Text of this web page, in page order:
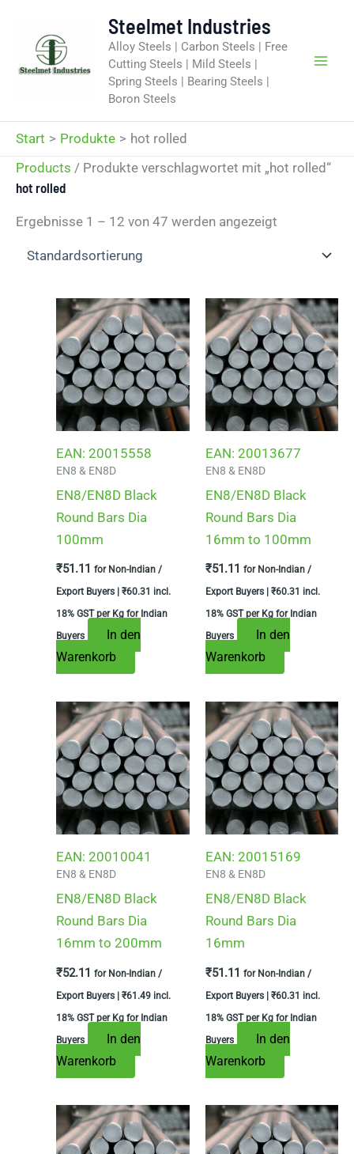
springen
Steelmet Industries
Alloy Steels | Carbon Steels | Free
Cutting Steels | Mild Steels |
Spring Steels | Bearing Steels |
Boron Steels
Start Produkte
hot rolled
Products / Produkte verschlagwortet mit „hot rolled“
hot rolled
Ergebnisse 1 – 12 von 47 werden angezeigt
EAN: 20015558
EN8 & EN8D
EN8/EN8D Black
Round Bars Dia
100mm
₹51.11 for Non-Indian /
Export Buyers | ₹60.31 incl.
18% GST per Kg for Indian
Buyers
In den
Warenkorb
EAN: 20013677
EN8 & EN8D
EN8/EN8D Black
Round Bars Dia
16mm to 100mm
₹51.11 for Non-Indian /
Export Buyers | ₹60.31 incl.
18% GST per Kg for Indian
Buyers
In den
Warenkorb
EAN: 20010041
EN8 & EN8D
EN8/EN8D Black
Round Bars Dia
16mm to 200mm
₹52.11 for Non-Indian /
Export Buyers | ₹61.49 incl.
18% GST per Kg for Indian
Buyers
In den
Warenkorb
EAN: 20015169
EN8 & EN8D
EN8/EN8D Black
Round Bars Dia
16mm
₹51.11 for Non-Indian /
Export Buyers | ₹60.31 incl.
18% GST per Kg for Indian
Buyers
In den
Warenkorb